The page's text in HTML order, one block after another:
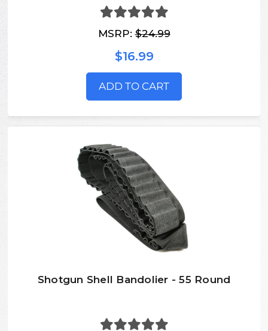
MSRP:$24.99
$16.99
ADD TO CART
Shotgun Shell Bandolier - 55 Round